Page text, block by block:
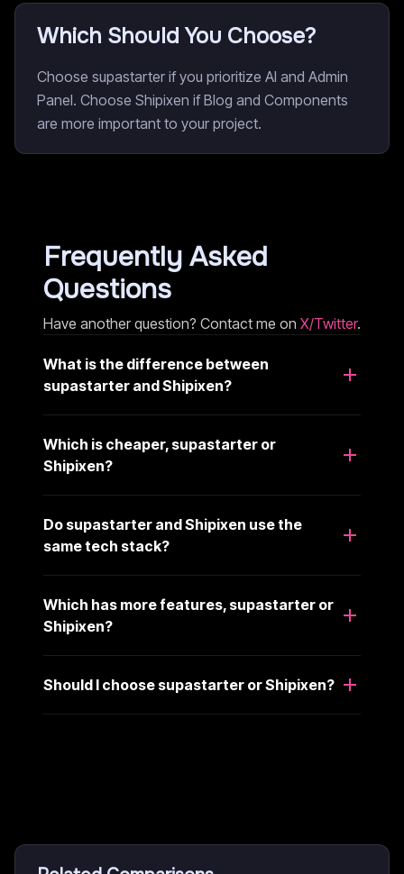
Which Should You Choose?
Choose supastarter if you prioritize AI and Admin
Panel. Choose Shipixen if Blog and Components
are more important to your project.
Frequently Asked
Questions
Have another question? Contact me on X/Twitter.
What is the difference between
supastarter and Shipixen?
Which is cheaper, supastarter or
Shipixen?
Do supastarter and Shipixen use the
same tech stack?
Which has more features, supastarter or
Shipixen?
Should I choose supastarter or Shipixen?